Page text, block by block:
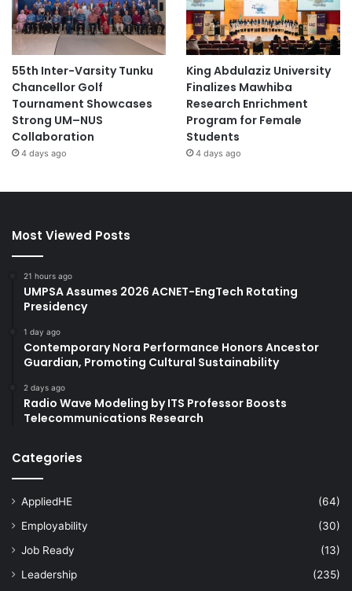
55th Inter-Varsity Tunku
Chancellor Golf
Tournament Showcases
Strong UM–NUS
Collaboration
4 days ago
King Abdulaziz University
Finalizes Mawhiba
Research Enrichment
Program for Female
Students
4 days ago
Most Viewed Posts
21 hours ago
UMPSA Assumes 2026 ACNET-EngTech Rotating
Presidency
1 day ago
Contemporary Nora Performance Honors Ancestor
Guardian, Promoting Cultural Sustainability
2 days ago
Radio Wave Modeling by ITS Professor Boosts
Telecommunications Research
Categories
AppliedHE
(64)
Employability
(30)
Job Ready
(13)
Leadership
(235)